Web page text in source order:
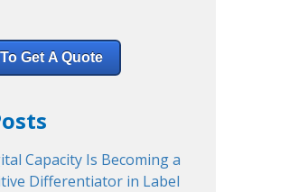
Get A Quote
Capacity Is Becoming a
Differentiator in Label